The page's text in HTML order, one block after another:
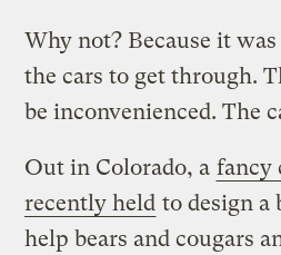
Why not? Because it
the cars to get through.
be inconvenienced. The
Out in Colorado, a fancy
recently held to design a
help bears and cougars